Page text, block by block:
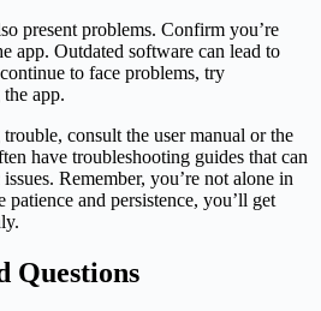
present problems. Confirm you’re
app. Outdated software can lead to
to face problems, try
app.
consult the user manual or the
have troubleshooting guides that can
Remember, you’re not alone in
and persistence, you’ll get
Questions